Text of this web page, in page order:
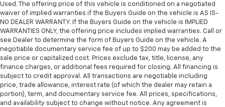
Used. The offering price of this vehicle is conditioned on a negotiated
waiver of implied warranties if the Buyers Guide on the vehicle is AS IS-
NO DEALER WARRANTY. If the Buyers Guide on the vehicle is IMPLIED
WARRANTIES ONLY, the offering price includes implied warranties. Call or
see Dealer to determine the form of Buyers Guide on the vehicle. A
negotiable documentary service fee of up to $200 may be added to the
sale price or capitalized cost. Prices exclude tax, title, license, any
finance charges, or additional fees required for closing. All financing is
subject to credit approval. All transactions are negotiable including
price, trade allowance, interest rate (of which the dealer may retain a
portion), term, and documentary service fee. All prices, specifications,
and availability subject to change without notice. Any agreement is